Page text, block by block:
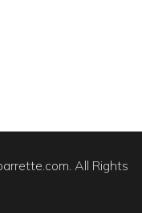
All Rights